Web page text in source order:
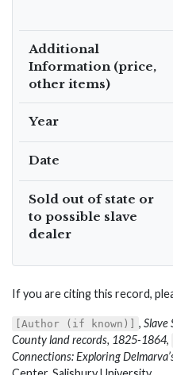
Additional
Information (price,
other items)
Year
Date
Sold out of state or
to possible slave
dealer
If you are citing this record,
[Author (if known)] , Slave
County land records, 1825-1864,
Connections: Exploring